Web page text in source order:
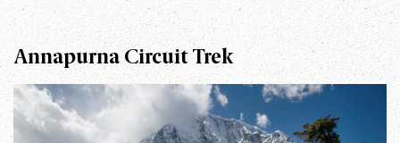
Annapurna Circuit Trek